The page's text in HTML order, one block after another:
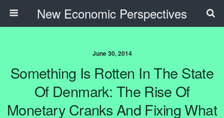
New Economic Perspectives
June 30, 2014
Something Is Rotten In The State
Of Denmark: The Rise Of
Monetary Cranks And Fixing What